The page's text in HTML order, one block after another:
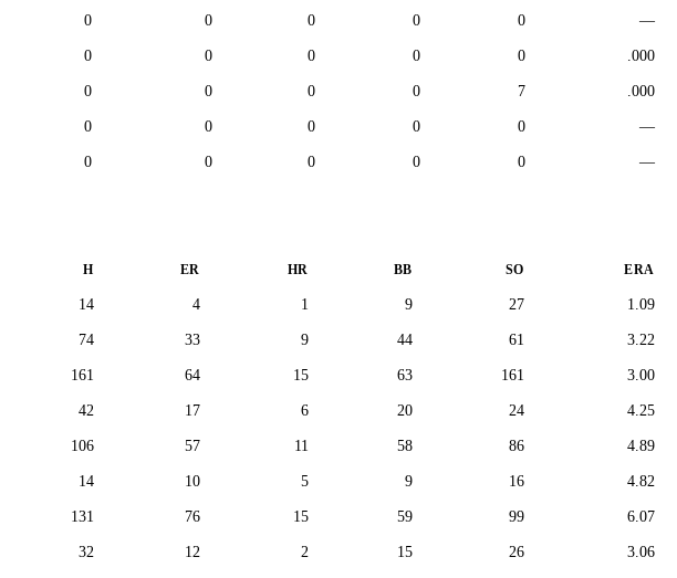
0 0 0 0 0 —
0 0 0 0 0 .000
0 0 0 0 7 .000
0 0 0 0 0 —
0 0 0 0 0 —
H ER HR BB SO ERA
14 4 1 9 27 1.09
74 33 9 44 61 3.22
161 64 15 63 161 3.00
42 17 6 20 24 4.25
106 57 11 58 86 4.89
14 10 5 9 16 4.82
131 76 15 59 99 6.07
32 12 2 15 26 3.06